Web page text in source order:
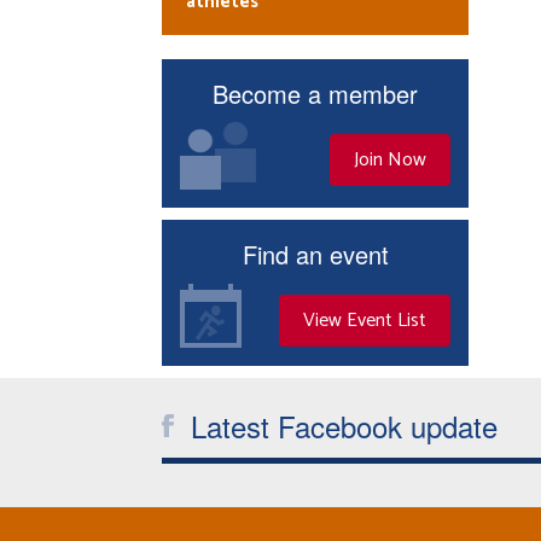
Become a member
Join Now
Find an event
View Event List
Latest Facebook update